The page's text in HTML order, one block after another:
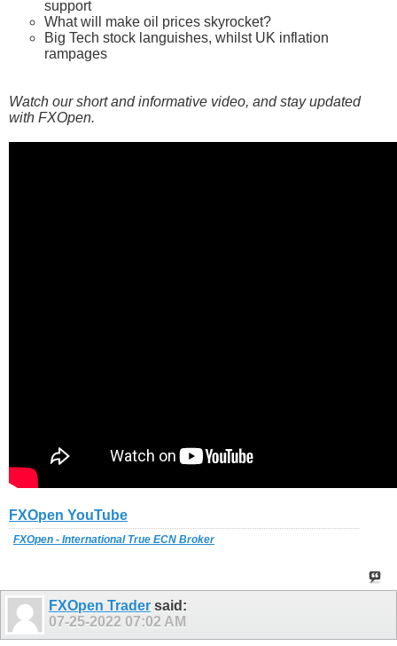
support
What will make oil prices skyrocket?
Big Tech stock languishes, whilst UK inflation
rampages
Watch our short and informative video, and stay updated
with FXOpen.
FXOpen YouTube
FXOpen - International True ECN Broker
FXOpen Trader said:
07-25-2022 07:02 AM